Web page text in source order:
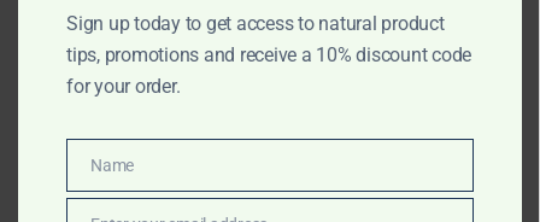
Email *
Sign up today to get access to natural product
tips, promotions and receive a 10% discount code
for your order.
Name